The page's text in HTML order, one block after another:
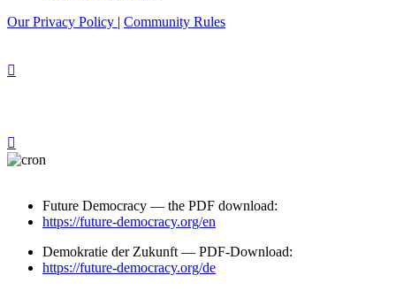
Our Privacy Policy | Community Rules
Future Democracy — the PDF download:
https://future-democracy.org/en
Demokratie der Zukunft — PDF-Download:
https://future-democracy.org/de